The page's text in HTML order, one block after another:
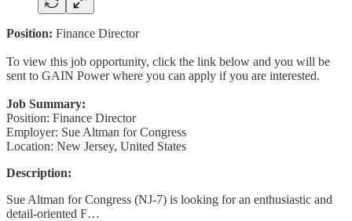
Position: Finance Director
To view this job opportunity, click the link below and you will be
sent to GAIN Power where you can apply if you are interested.
Job Summary:
Position: Finance Director
Employer: Sue Altman for Congress
Location: New Jersey, United States
Description:
Sue Altman for Congress (NJ-7) is looking for an enthusiastic and
detail-oriented F…